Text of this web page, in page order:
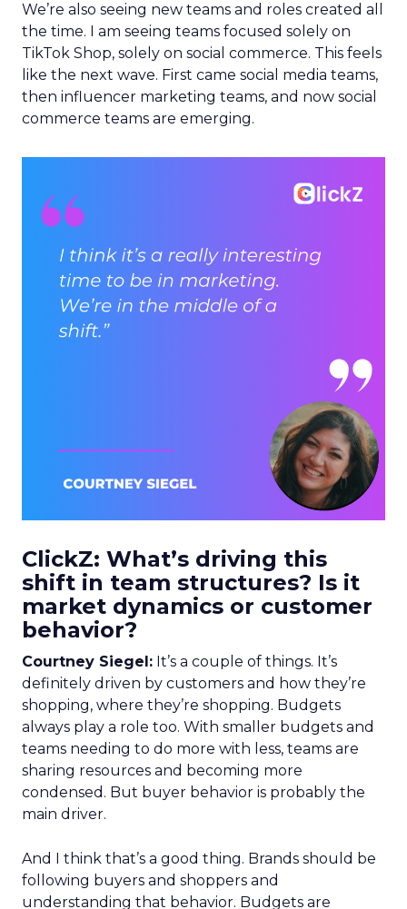
We’re also seeing new teams and roles created all
the time. I am seeing teams focused solely on
TikTok Shop, solely on social commerce. This feels
like the next wave. First came social media teams,
then influencer marketing teams, and now social
commerce teams are emerging.
ClickZ: What’s driving this
shift in team structures? Is it
market dynamics or customer
behavior?
Courtney Siegel: It’s a couple of things. It’s
definitely driven by customers and how they’re
shopping, where they’re shopping. Budgets
always play a role too. With smaller budgets and
teams needing to do more with less, teams are
sharing resources and becoming more
condensed. But buyer behavior is probably the
main driver.
And I think that’s a good thing. Brands should be
following buyers and shoppers and
understanding that behavior. Budgets are